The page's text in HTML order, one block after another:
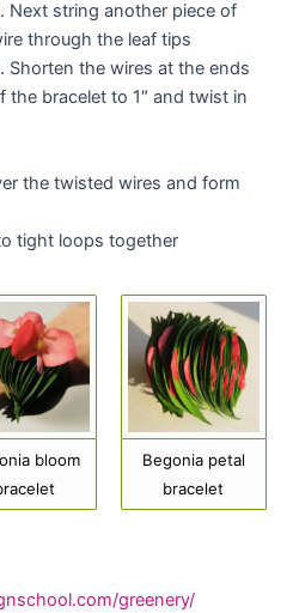
Next string another piece of
through the leaf tips
Shorten the wires at the ends
the bracelet to 1″ and twist in
the twisted wires and form
tight loops together
bloom
Begonia petal
bracelet
greenery/